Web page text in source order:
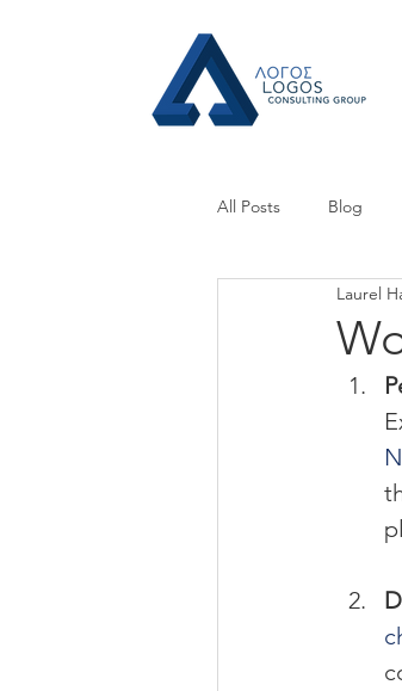
All Posts Blog
Crisis
Press Releases
Laurel